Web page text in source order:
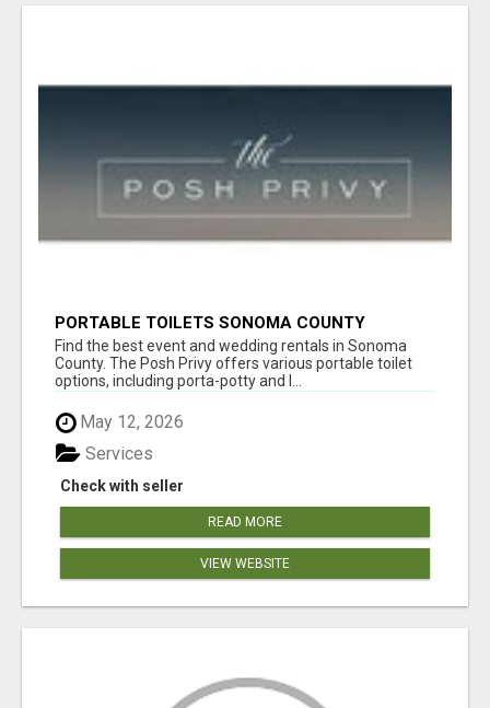
PORTABLE TOILETS SONOMA COUNTY
Find the best event and wedding rentals in Sonoma
County. The Posh Privy offers various portable toilet
options, including porta-potty and l...
May 12, 2026
Check with seller
Services
READ MORE
VIEW WEBSITE